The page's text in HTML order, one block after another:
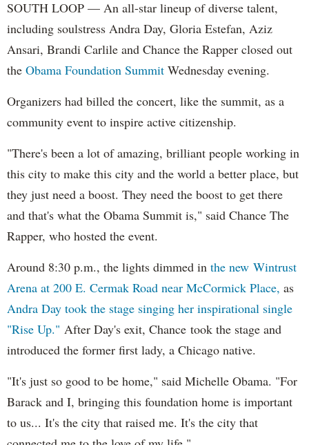
SOUTH LOOP — An all-star lineup of diverse talent,
including soulstress Andra Day, Gloria Estefan, Aziz
Ansari, Brandi Carlile and Chance the Rapper closed out
the Obama Foundation Summit Wednesday evening.
Organizers had billed the concert, like the summit, as a
community event to inspire active citizenship.
"There's been a lot of amazing, brilliant people working in
this city to make this city and the world a better place, but
they just need a boost. They need the boost to get there
and that's what the Obama Summit is," said Chance The
Rapper, who hosted the event.
Around 8:30 p.m., the lights dimmed in the new Wintrust
Arena at 200 E. Cermak Road near McCormick Place, as
Andra Day took the stage singing her inspirational single
"Rise Up." After Day's exit, Chance took the stage and
introduced the former first lady, a Chicago native.
"It's just so good to be home," said Michelle Obama. "For
Barack and I, bringing this foundation home is important
to us... It's the city that raised me. It's the city that